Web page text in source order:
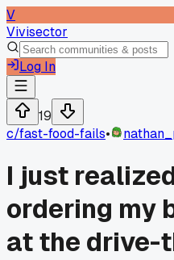
V
Vivisector
Log In
19
c/fast-food-fails•
I just
ordering my
at the drive-